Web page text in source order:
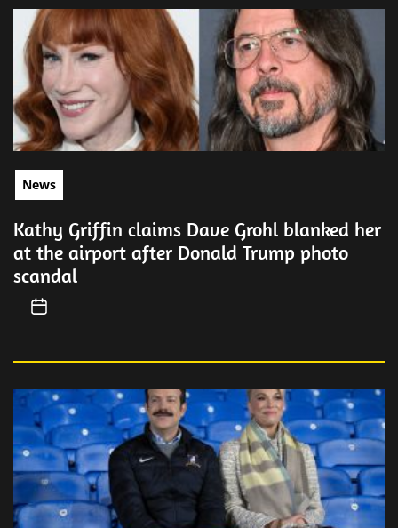
News
Kathy Griffin claims Dave Grohl blanked her
at the airport after Donald Trump photo
scandal